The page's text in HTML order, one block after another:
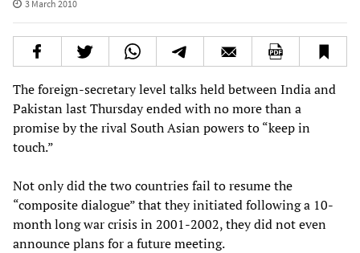
3 March 2010
The foreign-secretary level talks held between India and
Pakistan last Thursday ended with no more than a
promise by the rival South Asian powers to “keep in
touch.”
Not only did the two countries fail to resume the
“composite dialogue” that they initiated following a 10-
month long war crisis in 2001-2002, they did not even
announce plans for a future meeting.